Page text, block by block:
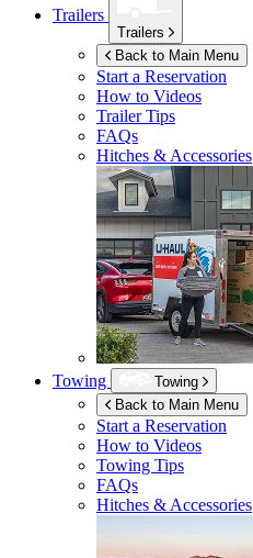
Trailers
Trailers
Back to Main Menu
Start a Reservation
How to Videos
Trailer Tips
FAQs
Hitches & Accessories
Towing
Towing
Back to Main Menu
Start a Reservation
How to Videos
Towing Tips
FAQs
Hitches & Accessories